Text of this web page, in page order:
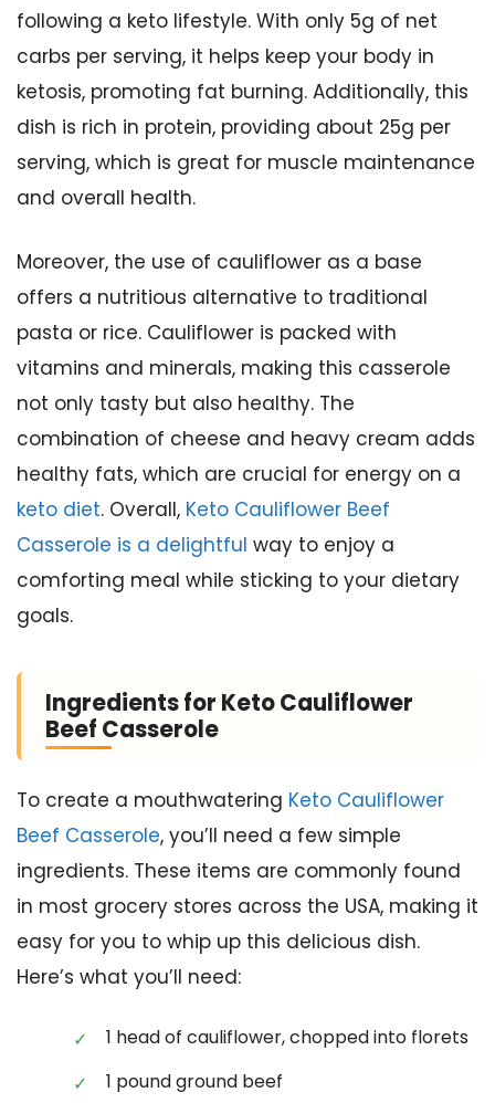
following a keto lifestyle. With only 5g of net
carbs per serving, it helps keep your body in
ketosis, promoting fat burning. Additionally, this
dish is rich in protein, providing about 25g per
serving, which is great for muscle maintenance
and overall health.
Moreover, the use of cauliflower as a base
offers a nutritious alternative to traditional
pasta or rice. Cauliflower is packed with
vitamins and minerals, making this casserole
not only tasty but also healthy. The
combination of cheese and heavy cream adds
healthy fats, which are crucial for energy on a
keto diet. Overall, Keto Cauliflower Beef
Casserole is a delightful way to enjoy a
comforting meal while sticking to your dietary
goals.
Ingredients for Keto Cauliflower
Beef Casserole
To create a mouthwatering Keto Cauliflower
Beef Casserole, you’ll need a few simple
ingredients. These items are commonly found
in most grocery stores across the USA, making it
easy for you to whip up this delicious dish.
Here’s what you’ll need:
1 head of cauliflower, chopped into florets
1 pound ground beef